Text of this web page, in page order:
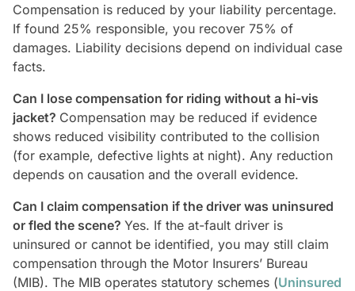
Compensation is reduced by your liability percentage.
If found 25% responsible, you recover 75% of
damages. Liability decisions depend on individual case
facts.
Can I lose compensation for riding without a hi-vis
jacket? Compensation may be reduced if evidence
shows reduced visibility contributed to the collision
(for example, defective lights at night). Any reduction
depends on causation and the overall evidence.
Can I claim compensation if the driver was uninsured
or fled the scene? Yes. If the at-fault driver is
uninsured or cannot be identified, you may still claim
compensation through the Motor Insurers’ Bureau
(MIB). The MIB operates statutory schemes (Uninsured